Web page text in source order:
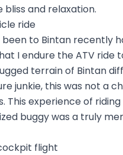
and relaxation.
ride
been to Bintan recently
I endure the ATV ride
terrain of Bintan
junkie, this was not a
This experience of
buggy was a truly
flight